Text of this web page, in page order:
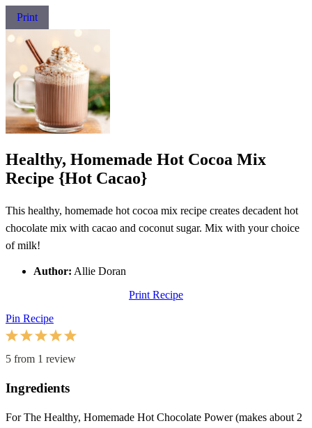
Print
Healthy, Homemade Hot Cocoa Mix
Recipe {Hot Cacao}
This healthy, homemade hot cocoa mix recipe creates decadent hot
chocolate mix with cacao and coconut sugar. Mix with your choice
of milk!
Author: Allie Doran
Print Recipe
Pin Recipe
5
4
Stars
3
Stars
2
Stars
1
Star
5 from 1 review
Ingredients
For The Healthy, Homemade Hot Chocolate Power (makes about 2